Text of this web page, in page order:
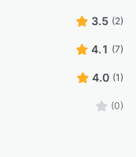
3.5 (2)
4.1 (7)
4.0 (1)
(0)